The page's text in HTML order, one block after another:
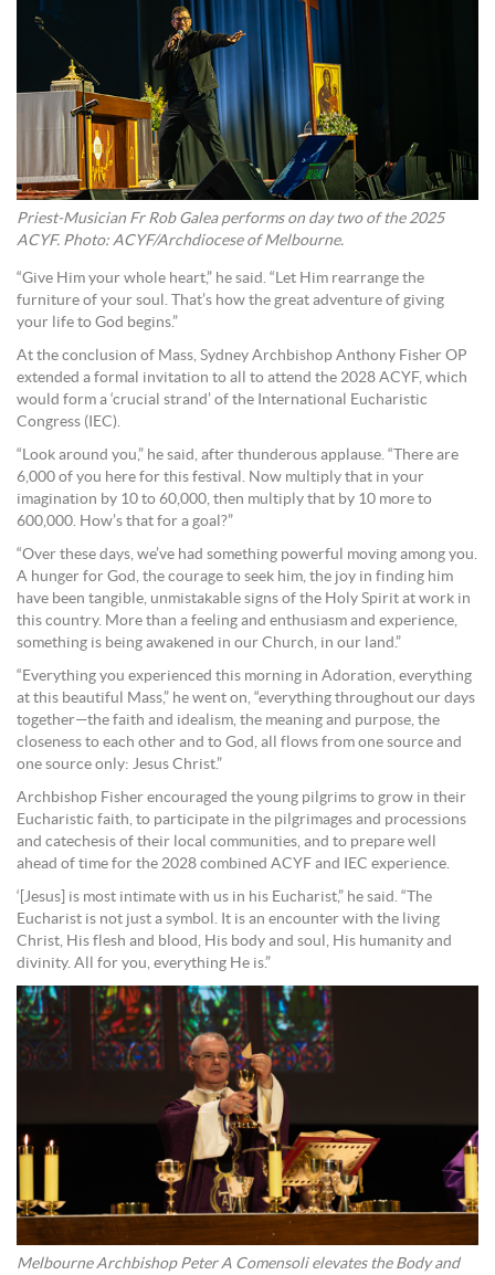
Priest-Musician Fr Rob Galea performs on day two of the 2025
ACYF. Photo: ACYF/Archdiocese of Melbourne.
“Give Him your whole heart,” he said. “Let Him rearrange the
furniture of your soul. That’s how the great adventure of giving
your life to God begins.”
At the conclusion of Mass, Sydney Archbishop Anthony Fisher OP
extended a formal invitation to all to attend the 2028 ACYF, which
would form a ‘crucial strand’ of the International Eucharistic
Congress (IEC).
“Look around you,” he said, after thunderous applause. “There are
6,000 of you here for this festival. Now multiply that in your
imagination by 10 to 60,000, then multiply that by 10 more to
600,000. How’s that for a goal?”
“Over these days, we’ve had something powerful moving among you.
A hunger for God, the courage to seek him, the joy in finding him
have been tangible, unmistakable signs of the Holy Spirit at work in
this country. More than a feeling and enthusiasm and experience,
something is being awakened in our Church, in our land.”
“Everything you experienced this morning in Adoration, everything
at this beautiful Mass,” he went on, “everything throughout our days
together—the faith and idealism, the meaning and purpose, the
closeness to each other and to God, all flows from one source and
one source only: Jesus Christ.”
Archbishop Fisher encouraged the young pilgrims to grow in their
Eucharistic faith, to participate in the pilgrimages and processions
and catechesis of their local communities, and to prepare well
ahead of time for the 2028 combined ACYF and IEC experience.
‘[Jesus] is most intimate with us in his Eucharist,” he said. “The
Eucharist is not just a symbol. It is an encounter with the living
Christ, His flesh and blood, His body and soul, His humanity and
divinity. All for you, everything He is.”
Melbourne Archbishop Peter A Comensoli elevates the Body and